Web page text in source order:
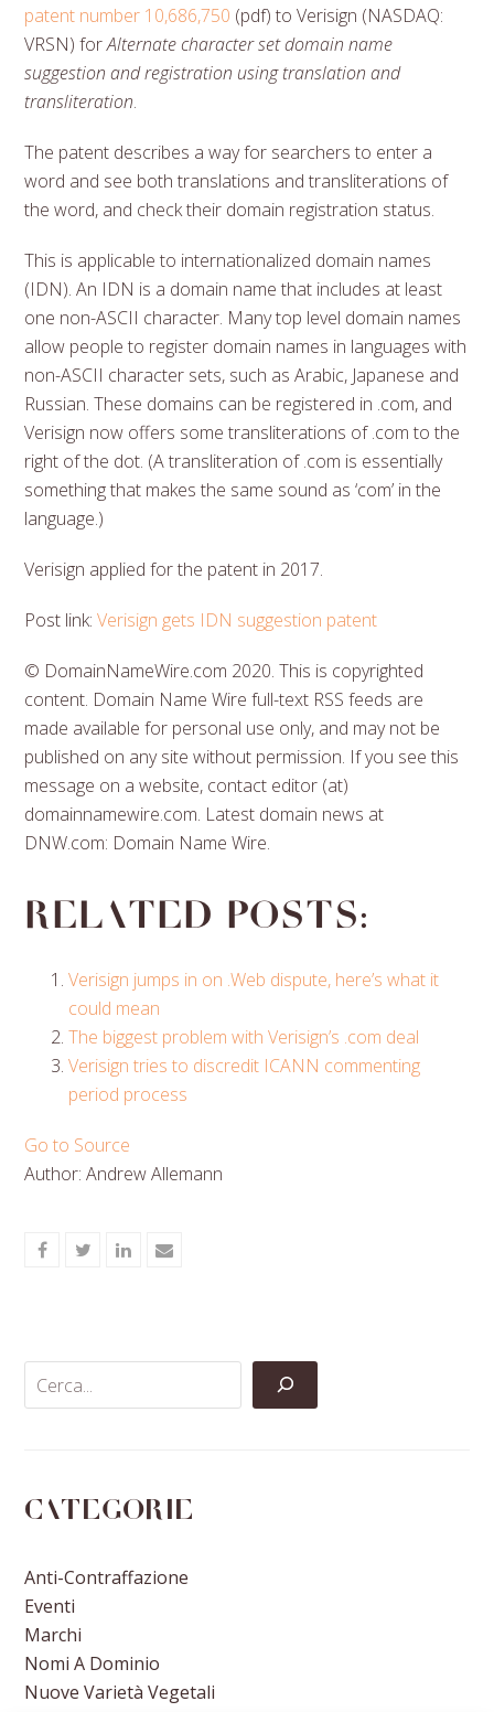
patent number 10,686,750 (pdf) to Verisign (NASDAQ:
VRSN) forAlternate character set domain name
suggestion and registration using translation and
transliteration.
The patent describes a way for searchers to enter a
word and see both translations and transliterations of
the word, and check their domain registration status.
This is applicable to internationalized domain names
(IDN). An IDN is a domain name that includes at least
one non-ASCII character. Many top level domain names
allow people to register domain names in languages with
non-ASCII character sets, such as Arabic, Japanese and
Russian. These domains can be registered in .com, and
Verisign now offers some transliterations of .com to the
right of the dot. (A transliteration of .com is essentially
something that makes the same sound as ‘com’ in the
language.)
Verisign applied for the patent in 2017.
Post link:Verisign gets IDN suggestion patent
© DomainNameWire.com 2020. This is copyrighted
content. Domain Name Wire full-text RSS feeds are
made available for personal use only, and may not be
published on any site without permission. If you see this
message on a website, contact editor (at)
domainnamewire.com. Latest domain news at
DNW.com: Domain Name Wire.
Related posts:
Verisign jumps in on .Web dispute, here’s what it
could mean
The biggest problem with Verisign’s .com deal
Verisign tries to discredit ICANN commenting
period process
Go to Source
Author: Andrew Allemann
ShareShareShareShare
Categorie
Anti-Contraffazione
Eventi
Marchi
Nomi A Dominio
Nuove Varietà Vegetali